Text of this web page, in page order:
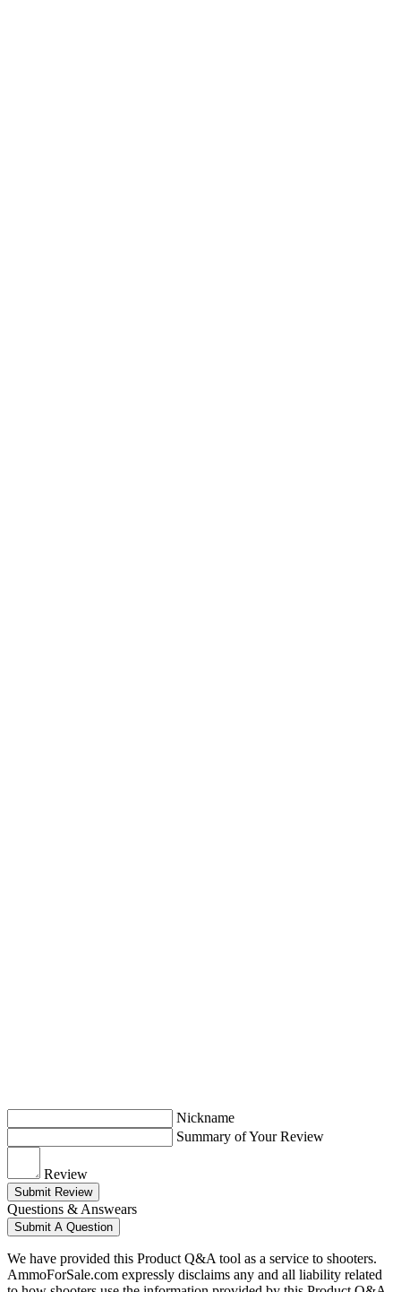
Nickname
Summary of Your Review
Review
Submit Review
Questions & Answears
Submit A Question
We have provided this Product Q&A tool as a service to shooters.
AmmoForSale.com expressly disclaims any and all liability related